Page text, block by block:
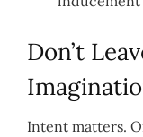
Don’t
Intent matters.